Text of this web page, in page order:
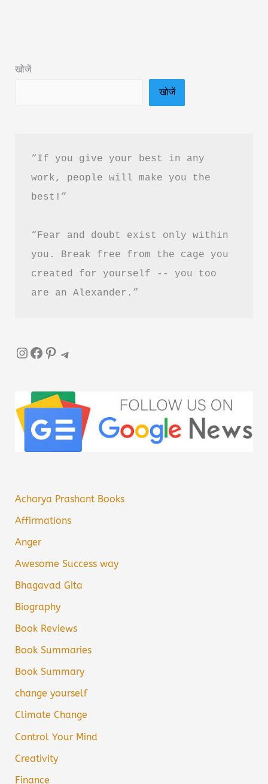
Patel
Download
Guide
खोजें
खोजें
“If you give your best in any
work, people will make you the
best!”
“Fear and doubt exist only within
you. Break free from the cage you
created for yourself -- you too
are an Alexander.”
InstagramFacebook Pinterest Telegram
Acharya Prashant Books
Affirmations
Anger
Awesome Success way
Bhagavad Gita
Biography
Book Reviews
Book Summaries
Book Summary
change yourself
Climate Change
Control Your Mind
Creativity
Finance